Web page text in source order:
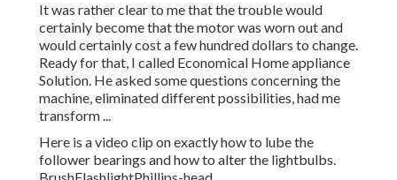
It was rather clear to me that the trouble would
certainly become that the motor was worn out and
would certainly cost a few hundred dollars to change.
Ready for that, I called Economical Home appliance
Solution. He asked some questions concerning the
machine, eliminated different possibilities, had me
transform ...
Here is a video clip onexactly how to lube the
follower bearings and how to alter the lightbulbs.